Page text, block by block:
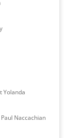
Yolanda
Naccachian